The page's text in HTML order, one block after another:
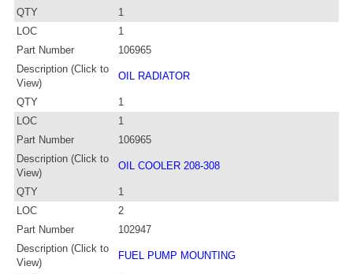
QTY
1
LOC
1
Part Number
106965
Description (Click to
View)
OIL RADIATOR
QTY
1
LOC
1
Part Number
106965
Description (Click to
View)
OIL COOLER 208-308
QTY
1
LOC
2
Part Number
102947
Description (Click to
View)
FUEL PUMP MOUNTING